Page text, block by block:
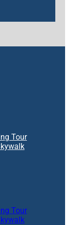
Tour
Tour